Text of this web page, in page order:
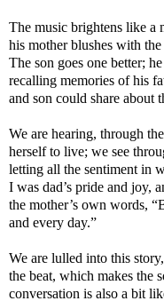
The music brightens like a
his mother blushes with
The son goes one better;
recalling memories of his
and son could share about
We are hearing, through
herself to live; we see
letting all the sentiment in
I was dad’s pride and joy,
the mother’s own words,
and every day.”
We are lulled into this
the beat, which makes the
conversation is also a bit